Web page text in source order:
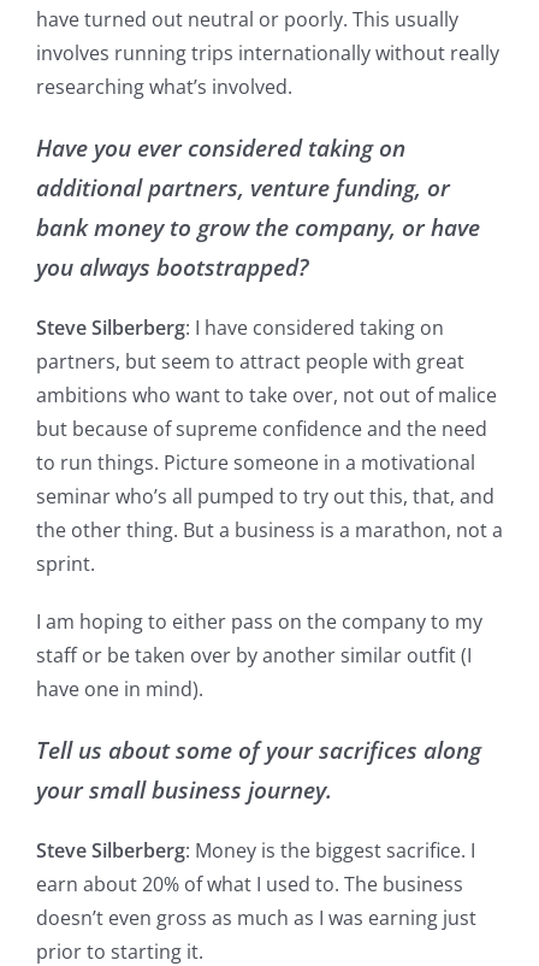
have turned out neutral or poorly. This usually
involves running trips internationally without really
researching what’s involved.
Have you ever considered taking on
additional partners, venture funding, or
bank money to grow the company, or have
you always bootstrapped?
Steve Silberberg: I have considered taking on
partners, but seem to attract people with great
ambitions who want to take over, not out of malice
but because of supreme confidence and the need
to run things. Picture someone in a motivational
seminar who’s all pumped to try out this, that, and
the other thing. But a business is a marathon, not a
sprint.
I am hoping to either pass on the company to my
staff or be taken over by another similar outfit (I
have one in mind).
Tell us about some of your sacrifices along
your small business journey.
Steve Silberberg: Money is the biggest sacrifice. I
earn about 20% of what I used to. The business
doesn’t even gross as much as I was earning just
prior to starting it.